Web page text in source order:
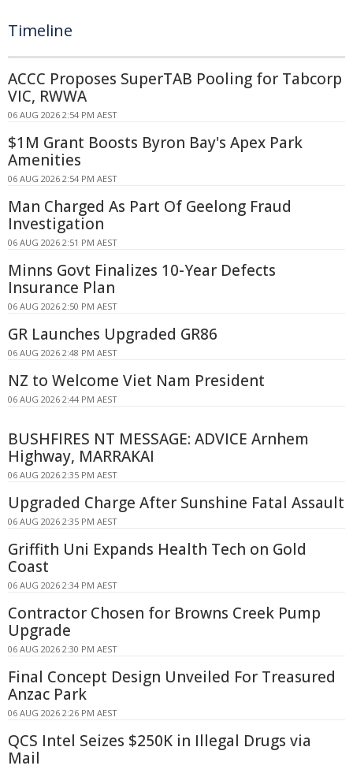
Timeline
ACCC Proposes SuperTAB Pooling for Tabcorp
VIC, RWWA
06 AUG 2026 2:54 PM AEST
$1M Grant Boosts Byron Bay's Apex Park
Amenities
06 AUG 2026 2:54 PM AEST
Man Charged As Part Of Geelong Fraud
Investigation
06 AUG 2026 2:51 PM AEST
Minns Govt Finalizes 10-Year Defects
Insurance Plan
06 AUG 2026 2:50 PM AEST
GR Launches Upgraded GR86
06 AUG 2026 2:48 PM AEST
NZ to Welcome Viet Nam President
06 AUG 2026 2:44 PM AEST
BUSHFIRES NT MESSAGE: ADVICE Arnhem
Highway, MARRAKAI
06 AUG 2026 2:35 PM AEST
Upgraded Charge After Sunshine Fatal Assault
06 AUG 2026 2:35 PM AEST
Griffith Uni Expands Health Tech on Gold
Coast
06 AUG 2026 2:34 PM AEST
Contractor Chosen for Browns Creek Pump
Upgrade
06 AUG 2026 2:30 PM AEST
Final Concept Design Unveiled For Treasured
Anzac Park
06 AUG 2026 2:26 PM AEST
QCS Intel Seizes $250K in Illegal Drugs via
Mail